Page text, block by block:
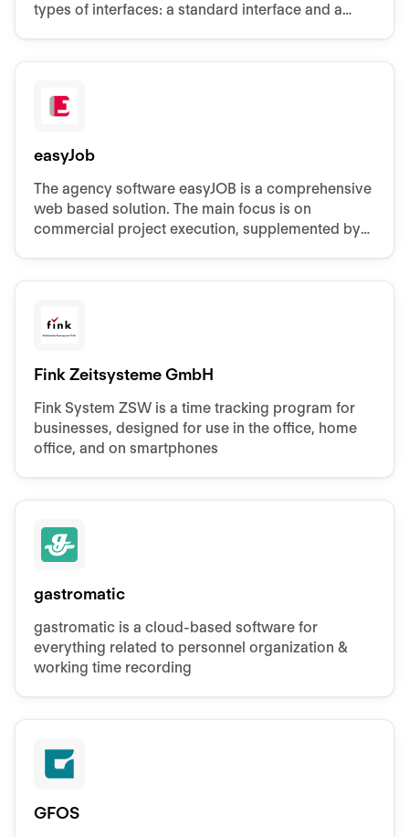
types of interfaces: a standard interface and a
easyJob
The agency software easyJOB is a comprehensive
web based solution. The main focus is on
commercial project execution, supplemented by
Fink Zeitsysteme GmbH
Fink System ZSW is a time tracking program for
businesses, designed for use in the office, home
office, and on smartphones
gastromatic
gastromatic is a cloud-based software for
everything related to personnel organization &
working time recording
GFOS